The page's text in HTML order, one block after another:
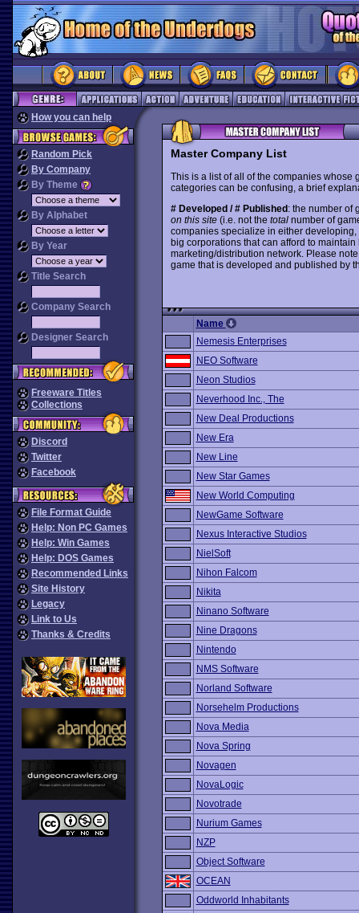
How you can help
Random Pick
By Company
By Theme
By Alphabet
By Year
Title Search
Company Search
Designer Search
Freeware Titles
Collections
Discord
Twitter
Facebook
File Format Guide
Help: Non PC Games
Help: Win Games
Help: DOS Games
Recommended Links
Site History
Legacy
Link to Us
Thanks & Credits
Master Company List
This is a list of all of the companies whose
categories can be confusing, a brief
# Developed / # Published : the number of
on this site(i.e. not the totalnumber of
companies specialize in either developing,
big corporations that can afford to
marketing/distribution network. Please
game that is developed and published by
Name
Nemesis Enterprises
NEO Software
Neon Studios
Neverhood Inc., The
New Deal Productions
New Era
New Line
New Star Games
New World Computing
NewGame Software
Nexus Interactive Studios
NielSoft
Nihon Falcom
Nikita
Ninano Software
Nine Dragons
Nintendo
NMS Software
Norland Software
Norsehelm Productions
Nova Media
Nova Spring
Novagen
NovaLogic
Novotrade
Nurium Games
NZP
Object Software
OCEAN
Oddworld Inhabitants